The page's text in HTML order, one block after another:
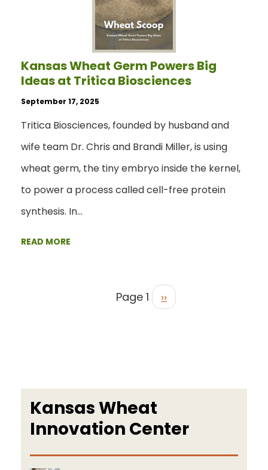
Kansas Wheat Germ Powers Big
Ideas at Tritica Biosciences
September 17, 2025
Tritica Biosciences, founded by husband and
wife team Dr. Chris and Brandi Miller, is using
wheat germ, the tiny embryo inside the kernel,
to power a process called cell-free protein
synthesis. In…
READ MORE
Page 1 ››
Kansas Wheat
Innovation Center